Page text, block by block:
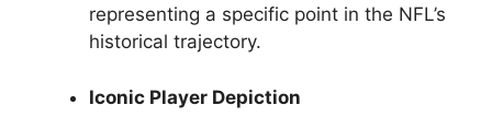
representing a specific point in the NFL’s
historical trajectory.
Iconic Player Depiction